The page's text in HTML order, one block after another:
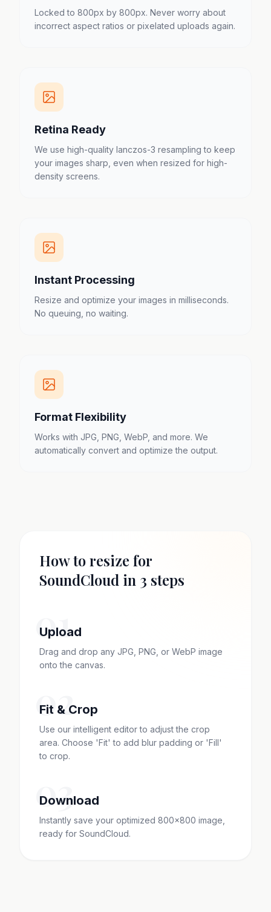
Locked to 800px by 800px. Never worry about
incorrect aspect ratios or pixelated uploads again.
Retina Ready
We use high-quality lanczos-3 resampling to keep
your images sharp, even when resized for high-
density screens.
Instant Processing
Resize and optimize your images in milliseconds.
No queuing, no waiting.
Format Flexibility
Works with JPG, PNG, WebP, and more. We
automatically convert and optimize the output.
How to resize for
SoundCloud in 3 steps
01
Upload
Drag and drop any JPG, PNG, or WebP image
onto the canvas.
02
Fit & Crop
Use our intelligent editor to adjust the crop
area. Choose 'Fit' to add blur padding or 'Fill'
to crop.
03
Download
Instantly save your optimized 800x800 image,
ready for SoundCloud.